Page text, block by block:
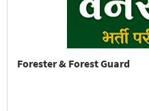
Forester & Forest Guard